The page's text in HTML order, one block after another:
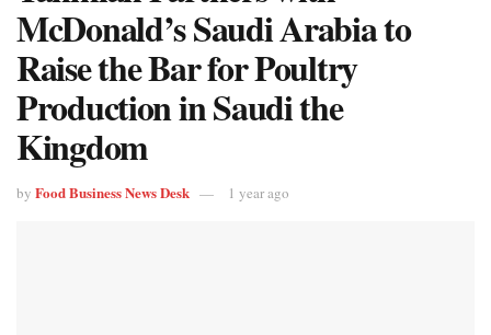
McDonald’s Saudi Arabia to
Raise the Bar for Poultry
Production in Saudi the
Kingdom
by Food Business News Desk 1 year ago